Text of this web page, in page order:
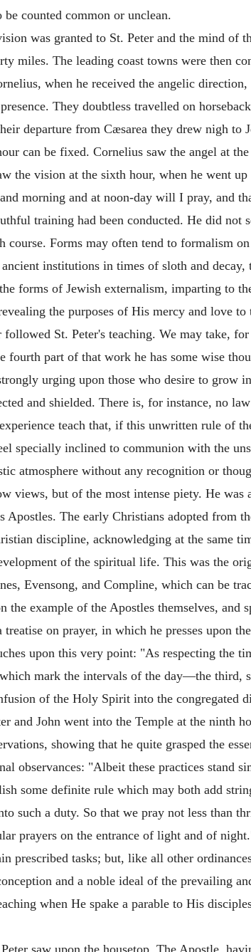
counted common or unclean.
was granted to St. Peter and the mind of
miles. The leading coast towns were then
when he received the angelic
They doubtless travelled on
departure from Cæsarea they drew nigh to
can be fixed. Cornelius saw the angel at
the vision at the sixth hour, when he went
morning and at noon-day will I pray, and
training had been conducted. He did not
course. Forms may often tend to formalism
institutions in times of sloth and
forms of Jewish externalism, imparting to
the purposes of His mercy and love
St. Peter's teaching. We may take,
fourth part of that work he has some wise
urging upon those who desire to grow
and shielded. There is, for instance, no
teach that, if this unwritten rule of
specially inclined to communion with the
atmosphere without any recognition or
views, but of the most intense piety. He was
The early Christians adopted from
discipline, acknowledging at the same
of the spiritual life. This was the
Evensong, and Compline, which can be
the example of the Apostles themselves, and
on prayer, in which he presses upon
upon this very point: "As respecting the
mark the intervals of the day—the
of the Holy Spirit into the congregated
and John went into the Temple at the ninth
showing that he quite grasped the
observances: "Albeit these practices stand
some definite rule which may both add
such a duty. So that we pray not less than
prayers on the entrance of light and of
prescribed tasks; but, like all other
and a noble ideal of the prevailing
when He spake a parable to His
saw upon the housetop. The Apostle,